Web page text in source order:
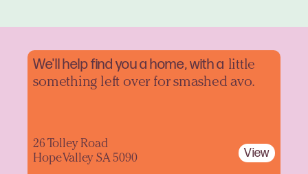
We'll help find you a home, with a little
something left over for smashed avo.
26 Tolley Road
Hope Valley SA 5090
View